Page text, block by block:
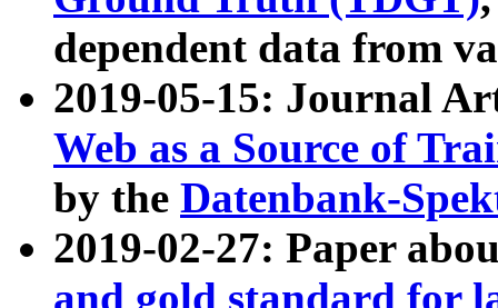
dependent data from
2019-05-15: Journal
Web as a Source of
by the Datenbank-
2019-02-27: Paper
and gold standard for